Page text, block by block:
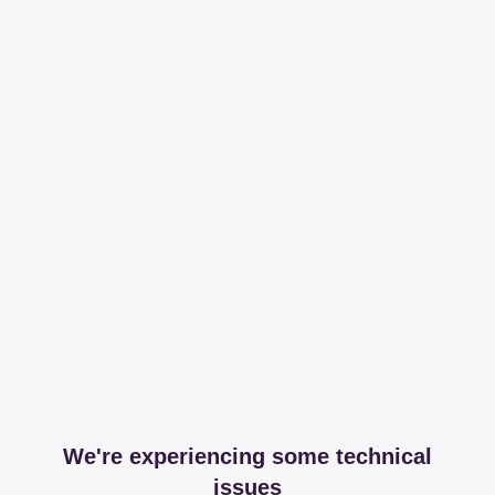
We're experiencing some technical
issues